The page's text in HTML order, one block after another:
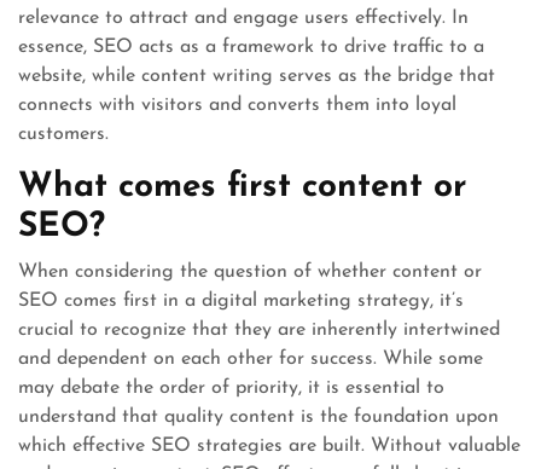
relevance to attract and engage users effectively. In
essence, SEO acts as a framework to drive traffic to a
website, while content writing serves as the bridge that
connects with visitors and converts them into loyal
customers.
What comes first content or
SEO?
When considering the question of whether content or
SEO comes first in a digital marketing strategy, it’s
crucial to recognize that they are inherently intertwined
and dependent on each other for success. While some
may debate the order of priority, it is essential to
understand that quality content is the foundation upon
which effective SEO strategies are built. Without valuable